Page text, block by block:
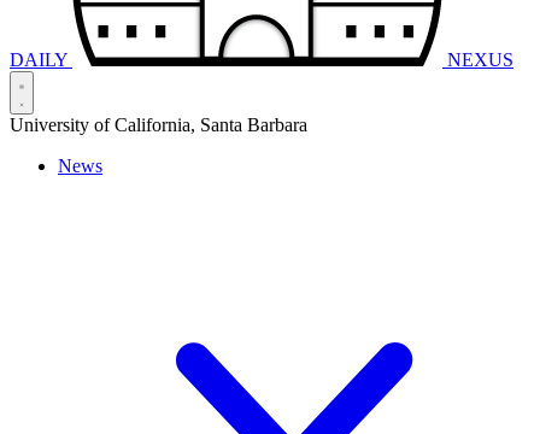
DAILY NEXUS
University of California, Santa Barbara
News